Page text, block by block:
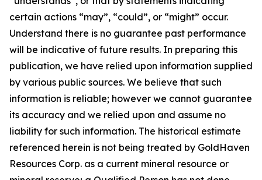
certain actions “may”, “could”, or “might” occur.
Understand there is no guarantee past performance
will be indicative of future results. In preparing this
publication, we have relied upon information supplied
by various public sources. We believe that such
information is reliable; however we cannot guarantee
its accuracy and we relied upon and assume no
liability for such information. The historical estimate
referenced herein is not being treated by GoldHaven
Resources Corp. as a current mineral resource or